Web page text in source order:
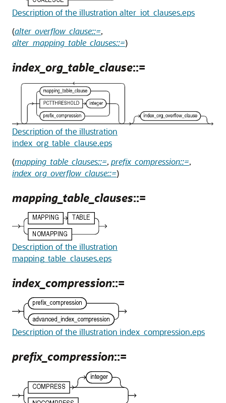
Description of the illustration alter_iot_clauses.eps
(alter_overflow_clause::=,
alter_mapping_table_clauses::=)
index_org_table_clause::=
Description of the illustration
index_org_table_clause.eps
(mapping_table_clauses::=, prefix_compression::=,
index_org_overflow_clause::=)
mapping_table_clauses::=
Description of the illustration
mapping_table_clauses.eps
index_compression::=
Description of the illustration index_compression.eps
prefix_compression::=